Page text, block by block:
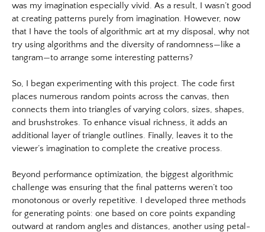
Image
Image:
https://www.lutsungyu.com/images/triangram/
Preview:
preview.jpg
Image
Image:
https://www.lutsungyu.com/images/triangram/
Preview:
https://www.lutsungyu.com/images/triangram/
preview.jpg
Image
Image:
https://www.lutsungyu.com/images/triangram/
Preview:
ABOUT
was my imagination especially vivid. As a result, I wasn’t good
at creating patterns purely from imagination. However, now
that I have the tools of algorithmic art at my disposal, why not
try using algorithms and the diversity of randomness—like a
tangram—to arrange some interesting patterns?
So, I began experimenting with this project. The code first
places numerous random points across the canvas, then
connects them into triangles of varying colors, sizes, shapes,
and brushstrokes. To enhance visual richness, it adds an
additional layer of triangle outlines. Finally, leaves it to the
viewer’s imagination to complete the creative process.
Beyond performance optimization, the biggest algorithmic
challenge was ensuring that the final patterns weren’t too
monotonous or overly repetitive. I developed three methods
for generating points: one based on core points expanding
outward at random angles and distances, another using petal-